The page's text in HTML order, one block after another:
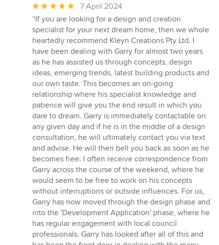
Average
rating:
5
out
of
5
stars
7 April 2024
“If you are looking for a design and creation
specialist for your next dream home, then we whole
heartedly recommend Kleyn Creations Pty Ltd. I
have been dealing with Garry for almost two years
as he has assisted us through concepts, design
ideas, emerging trends, latest building products and
our own taste. This becomes an on-going
relationship where his specialist knowledge and
patience will give you the end result in which you
dare to dream. Garry is immediately contactable on
any given day and if he is in the middle of a design
consultation, he will ultimately contact you via text
and advise. He will then bell you back as soon as he
becomes free. I often receive correspondence from
Garry across the course of the weekend, where he
would seem to be free to work on his concepts
without interruptions or outside influences. For us,
Garry has now moved through the design phase and
into the 'Development Application' phase, where he
has regular engagement with local council
professionals. Garry has looked after all of this and